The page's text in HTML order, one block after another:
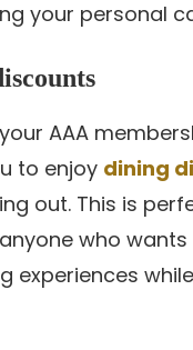
your personal
AAA
to enjoy dining
out. This is
who
experiences